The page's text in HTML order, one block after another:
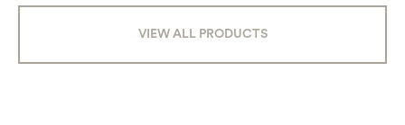
VIEW ALL PRODUCTS